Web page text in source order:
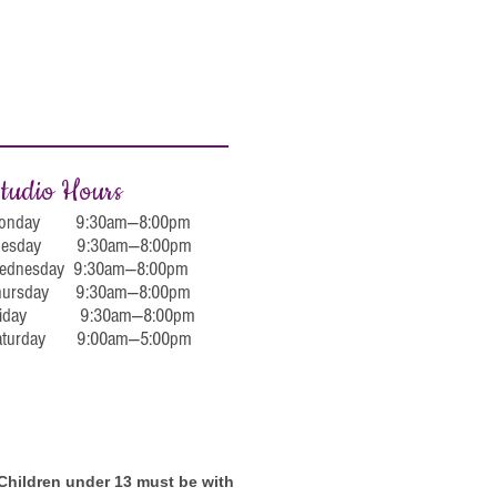
Hours
9:30am—8:00pm
9:30am—8:00pm
9:30am—8:00pm
9:30am—8:00pm
9:30am—8:00pm
9:00am—5:00pm
under 13 must be with